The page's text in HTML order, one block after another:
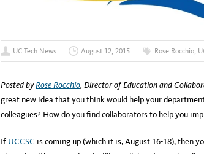
UC Tech News August 12, 2015 Rose Rocchio,
Posted byRose Rocchio, Director of Education and
great new idea that you think would help your
colleagues? How do you find collaborators to help you
If UCCSC is coming up (which it is, August 16-18), then